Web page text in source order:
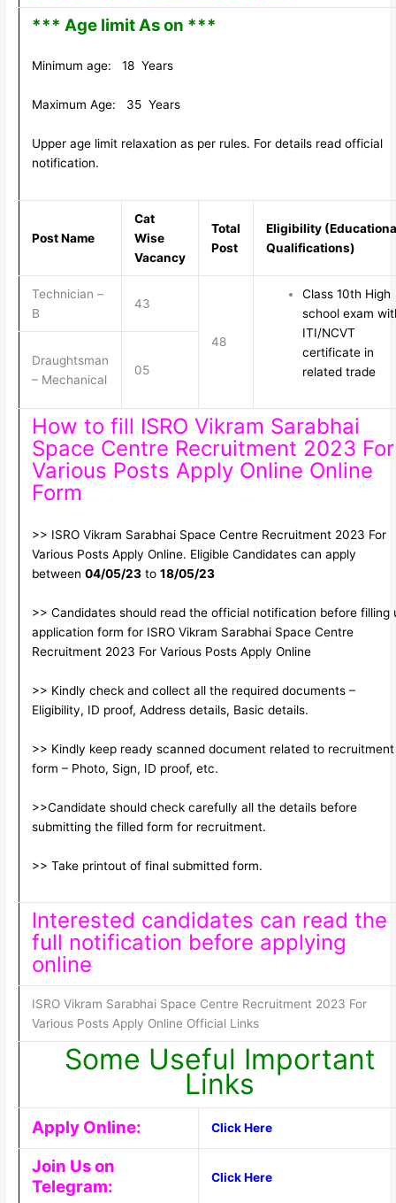
*** Age limit As on ***
Minimum age: 18 Years
Maximum Age: 35 Years
Upper age limit relaxation as per rules. For details read official
notification.
Post Name
Cat
Wise
Vacancy
Total
Post
Eligibility
Qualifications)
Technician –
B
43
48
Class 10th High
school exam
ITI/NCVT
certificate in
related trade
Draughtsman
– Mechanical
05
How to fill ISRO Vikram Sarabhai
Space Centre Recruitment 2023 For
Various Posts Apply Online Online
Form
>> ISRO Vikram Sarabhai Space Centre Recruitment 2023 For
Various Posts Apply Online. Eligible Candidates can apply
between 04/05/23to 18/05/23
>> Candidates should read the official notification before filling
application form for ISRO Vikram Sarabhai Space Centre
Recruitment 2023 For Various Posts Apply Online
>> Kindly check and collect all the required documents –
Eligibility, ID proof, Address details, Basic details.
>> Kindly keep ready scanned document related to recruitment
form – Photo, Sign, ID proof, etc.
>>Candidate should check carefully all the details before
submitting the filled form for recruitment.
>> Take printout of final submitted form.
Interested candidates can read the
full notification before applying
online
ISRO Vikram Sarabhai Space Centre Recruitment 2023 For
Various Posts Apply Online Official Links
Some Useful Important
Links
Apply Online: Click Here
Join Us on
Telegram:
Click Here